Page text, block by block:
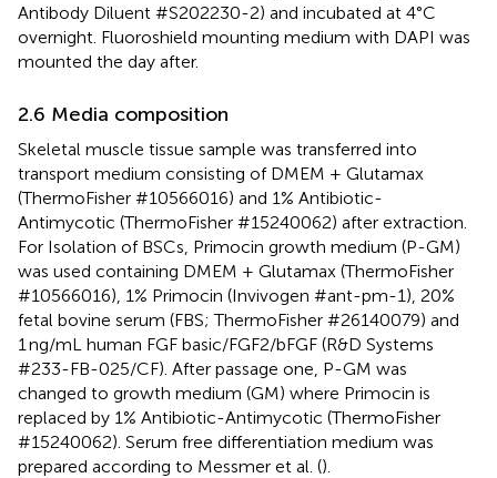
Antibody Diluent #S202230-2) and incubated at 4°C
overnight. Fluoroshield mounting medium with DAPI was
mounted the day after.
2.6 Media composition
Skeletal muscle tissue sample was transferred into
transport medium consisting of DMEM + Glutamax
(ThermoFisher #10566016) and 1% Antibiotic-
Antimycotic (ThermoFisher #15240062) after extraction.
For Isolation of BSCs, Primocin growth medium (P-GM)
was used containing DMEM + Glutamax (ThermoFisher
#10566016), 1% Primocin (Invivogen #ant-pm-1), 20%
fetal bovine serum (FBS; ThermoFisher #26140079) and
1 ng/mL human FGF basic/FGF2/bFGF (R&D Systems
#233-FB-025/CF). After passage one, P-GM was
changed to growth medium (GM) where Primocin is
replaced by 1% Antibiotic-Antimycotic (ThermoFisher
#15240062). Serum free differentiation medium was
prepared according to Messmer et al. ().